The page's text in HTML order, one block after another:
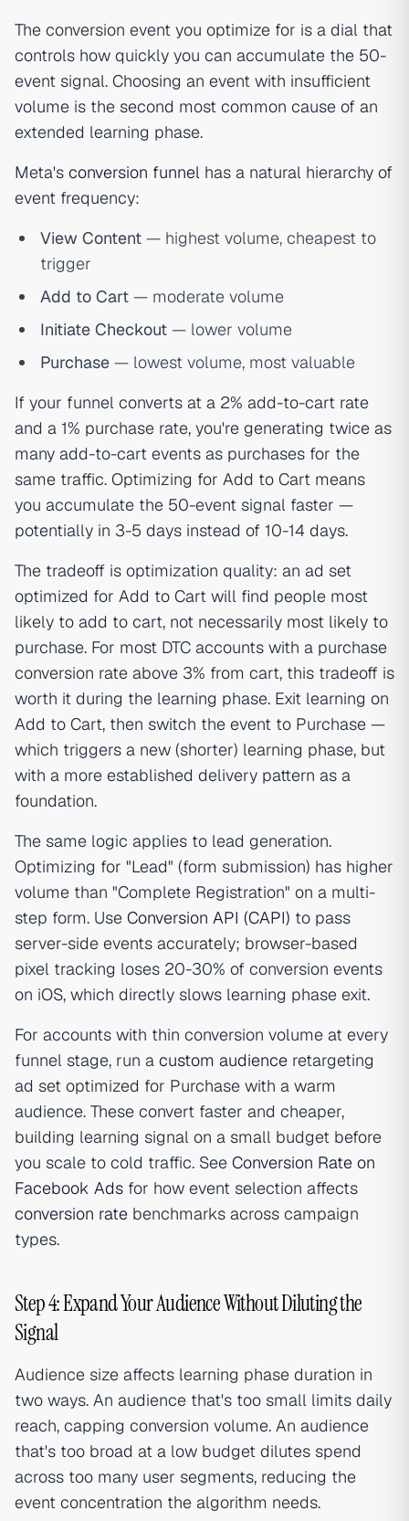
The conversion event you optimize for is a dial that
controls how quickly you can accumulate the 50-
event signal. Choosing an event with insufficient
volume is the second most common cause of an
extended learning phase.
Meta's conversion funnel has a natural hierarchy of
event frequency:
View Content — highest volume, cheapest to
trigger
Add to Cart — moderate volume
Initiate Checkout — lower volume
Purchase — lowest volume, most valuable
If your funnel converts at a 2% add-to-cart rate
and a 1% purchase rate, you're generating twice as
many add-to-cart events as purchases for the
same traffic. Optimizing for Add to Cart means
you accumulate the 50-event signal faster —
potentially in 3-5 days instead of 10-14 days.
The tradeoff is optimization quality: an ad set
optimized for Add to Cart will find people most
likely to add to cart, not necessarily most likely to
purchase. For most DTC accounts with a purchase
conversion rate above 3% from cart, this tradeoff is
worth it during the learning phase. Exit learning on
Add to Cart, then switch the event to Purchase —
which triggers a new (shorter) learning phase, but
with a more established delivery pattern as a
foundation.
The same logic applies to lead generation.
Optimizing for "Lead" (form submission) has higher
volume than "Complete Registration" on a multi-
step form. Use Conversion API (CAPI) to pass
server-side events accurately; browser-based
pixel tracking loses 20-30% of conversion events
on iOS, which directly slows learning phase exit.
For accounts with thin conversion volume at every
funnel stage, run a custom audience retargeting
ad set optimized for Purchase with a warm
audience. These convert faster and cheaper,
building learning signal on a small budget before
you scale to cold traffic. See Conversion Rate on
Facebook Ads for how event selection affects
conversion rate benchmarks across campaign
types.
Step 4: Expand Your Audience Without Diluting the
Signal
Audience size affects learning phase duration in
two ways. An audience that's too small limits daily
reach, capping conversion volume. An audience
that's too broad at a low budget dilutes spend
across too many user segments, reducing the
event concentration the algorithm needs.